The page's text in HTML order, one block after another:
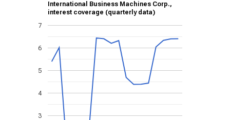
International Business Machines Corp.,
interest coverage (quarterly data)
3
4
5
6
7